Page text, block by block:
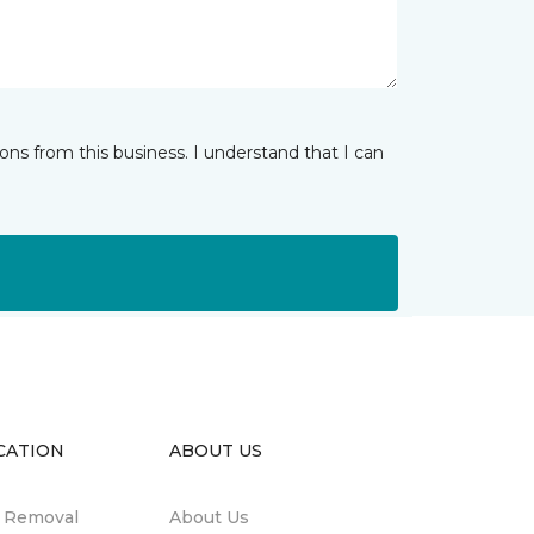
from this business. I understand that I can
ABOUT US
About Us